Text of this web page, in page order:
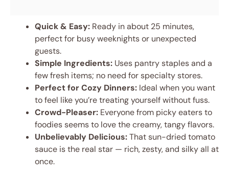
Quick & Easy: Ready in about 25 minutes,
perfect for busy weeknights or unexpected
guests.
Simple Ingredients: Uses pantry staples and a
few fresh items; no need for specialty stores.
Perfect for Cozy Dinners: Ideal when you want
to feel like you’re treating yourself without fuss.
Crowd-Pleaser: Everyone from picky eaters to
foodies seems to love the creamy, tangy flavors.
Unbelievably Delicious:That sun-dried tomato
sauce is the real star — rich, zesty, and silky all at
once.